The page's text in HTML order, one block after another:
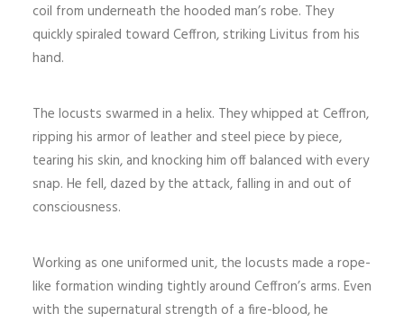
coil from underneath the hooded man’s robe. They
quickly spiraled toward Ceffron, striking Livitus from his
hand.
The locusts swarmed in a helix. They whipped at Ceffron,
ripping his armor of leather and steel piece by piece,
tearing his skin, and knocking him off balanced with every
snap. He fell, dazed by the attack, falling in and out of
consciousness.
Working as one uniformed unit, the locusts made a rope-
like formation winding tightly around Ceffron’s arms. Even
with the supernatural strength of a fire-blood, he